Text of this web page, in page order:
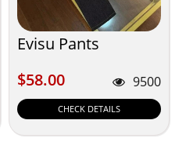
Evisu Pants
$58.00
$58.00 9500
CHECK DETAILS